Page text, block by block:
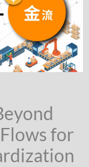
for